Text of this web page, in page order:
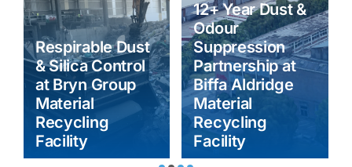
Respirable Dust
& Silica Control
at Bryn Group
Material
Recycling
Facility
12+ Year Dust &
Odour
Suppression
Partnership at
Biffa Aldridge
Material
Recycling
Facility